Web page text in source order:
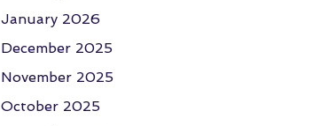
January 2026
December 2025
November 2025
October 2025